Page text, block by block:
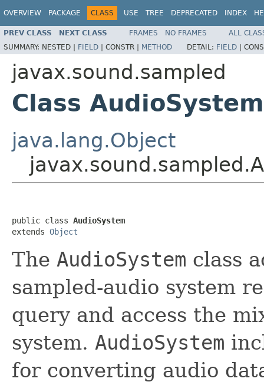
OVERVIEW PACKAGE CLASS USE TREE DEPRECATED INDEX
PREV CLASS NEXT CLASS FRAMES NO FRAMES
ALL
SUMMARY: NESTED | FIELD | CONSTR | METHOD DETAIL: FIELD |
javax.sound.sampled
Class AudioSystem
java.lang.Object
public class AudioSystem
extends Object
The AudioSystem class
sampled-audio system
query and access the
system. AudioSystem
for converting audio